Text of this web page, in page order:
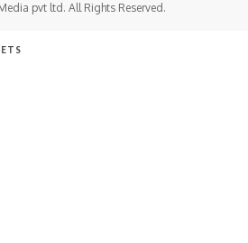
pvt ltd. All Rights Reserved.